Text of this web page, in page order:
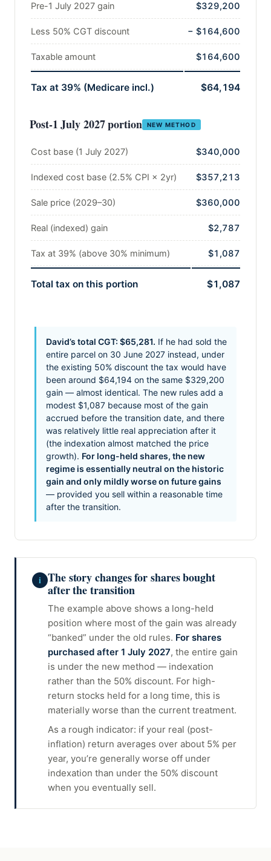
Pre-1 July 2027 gain $329,200
Less 50% CGT discount − $164,600
Taxable amount $164,600
Tax at 39% (Medicare incl.) $64,194
Post-1 July 2027 portion NEW METHOD
Cost base (1 July 2027) $340,000
Indexed cost base (2.5% CPI × 2yr) $357,213
Sale price (2029–30) $360,000
Real (indexed) gain $2,787
Tax at 39% (above 30% minimum) $1,087
Total tax on this portion $1,087
David’s total CGT: $65,281. If he had sold the
entire parcel on 30 June 2027 instead, under
the existing 50% discount the tax would have
been around $64,194 on the same $329,200
gain — almost identical. The new rules add a
modest $1,087 because most of the gain
accrued before the transition date, and there
was relatively little real appreciation after it
(the indexation almost matched the price
growth). For long-held shares, the new
regime is essentially neutral on the historic
gain and only mildly worse on future gains
— provided you sell within a reasonable time
after the transition.
i The story changes for shares bought
after the transition
The example above shows a long-held
position where most of the gain was already
“banked” under the old rules. For shares
purchased after 1 July 2027, the entire gain
is under the new method — indexation
rather than the 50% discount. For high-
return stocks held for a long time, this is
materially worse than the current treatment.
As a rough indicator: if your real (post-
inflation) return averages over about 5% per
year, you’re generally worse off under
indexation than under the 50% discount
when you eventually sell.